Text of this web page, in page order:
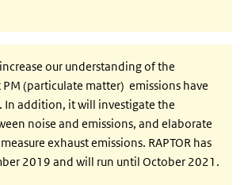
increase our understanding of the
(particulate matter) emissions have
In addition, it will investigate the
noise and emissions, and elaborate
exhaust emissions. RAPTOR has
2019 and will run until October 2021.